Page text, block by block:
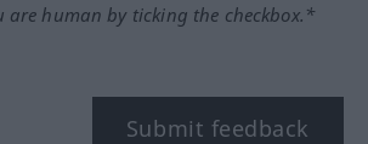
are human by ticking the checkbox.*
Submit feedback